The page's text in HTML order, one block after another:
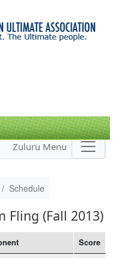
Zuluru Menu
Schedule
Fling (Fall 2013)
Score